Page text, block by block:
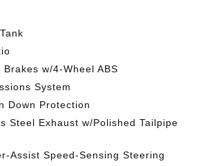
w/4-Wheel ABS
System
Down Protection
Steel Exhaust w/Polished Tailpipe
Assist Speed-Sensing Steering